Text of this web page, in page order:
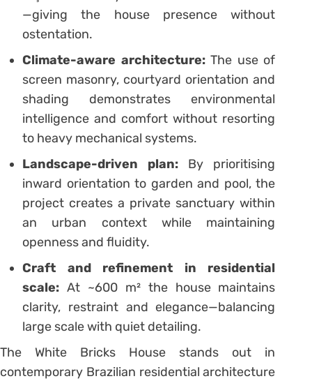
—giving the house presence without
ostentation.
Climate-aware architecture:The use of
screen masonry, courtyard orientation and
shading demonstrates environmental
intelligence and comfort without resorting
to heavy mechanical systems.
Landscape-driven plan: By prioritising
inward orientation to garden and pool, the
project creates a private sanctuary within
an urban context while maintaining
openness and fluidity.
Craft and refinement in residential
scale: At ~600 m² the house maintains
clarity, restraint and elegance—balancing
large scale with quiet detailing.
The White Bricks House stands out in
contemporary Brazilian residential architecture